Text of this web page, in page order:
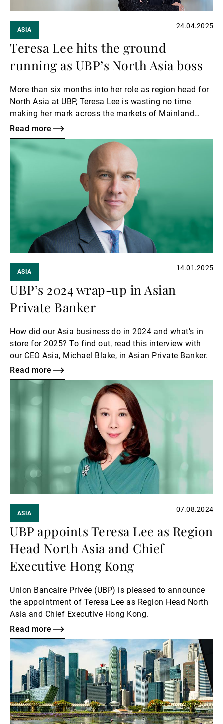
ASIA 24.04.2025
Teresa Lee hits the ground
running as UBP’s North Asia boss
More than six months into her role as region head for
North Asia at UBP, Teresa Lee is wasting no time
making her mark across the markets of Mainland
China, Hong Kong, Taiwan – and even the Philippines.
Read more
Read
more
ASIA 14.01.2025
UBP’s 2024 wrap-up in Asian
Private Banker
How did our Asia business do in 2024 and what’s in
store for 2025? To find out, read this interview with
our CEO Asia, Michael Blake, in Asian Private Banker.
Read more
ASIA 07.08.2024
UBP appoints Teresa Lee as Region
Head North Asia and Chief
Executive Hong Kong
Union Bancaire Privée (UBP) is pleased to announce
the appointment of Teresa Lee as Region Head North
Asia and Chief Executive Hong Kong.
Read more
Read
more